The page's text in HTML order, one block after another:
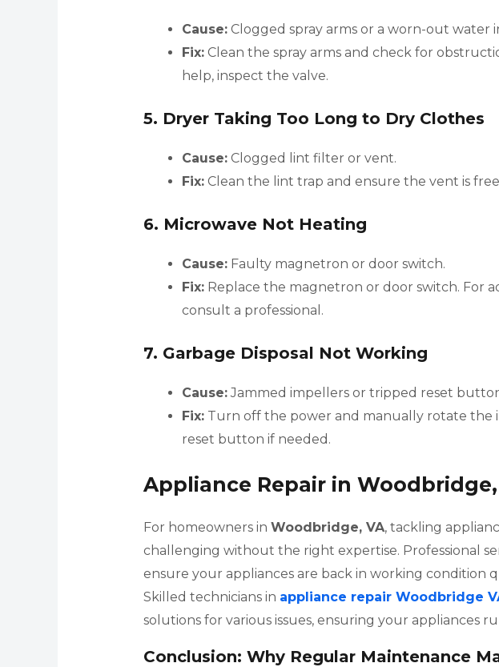
Cause:Clogged spray arms or a worn-out water
Fix:Clean the spray arms and check for
help, inspect the valve.
5. Dryer Taking Too Long to Dry Clothes
Cause:Clogged lint filter or vent.
Fix:Clean the lint trap and ensure the vent is
6. Microwave Not Heating
Cause:Faulty magnetron or door switch.
Fix:Replace the magnetron or door switch. For
consult a professional.
7. Garbage Disposal Not Working
Cause:Jammed impellers or tripped reset
Fix:Turn off the power and manually rotate the
reset button if needed.
Appliance Repair in Woodbridge,
For homeowners in Woodbridge, VA, tackling
challenging without the right expertise. Professional
ensure your appliances are back in working condition
Skilled technicians in appliance repair Woodbridge
solutions for various issues, ensuring your appliances
Conclusion: Why Regular Maintenance